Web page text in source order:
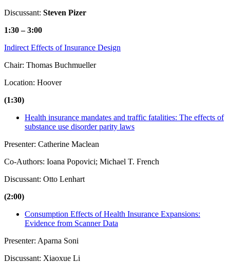
Discussant: Steven Pizer
1:30 – 3:00
Indirect Effects of Insurance Design
Chair: Thomas Buchmueller
Location: Hoover
(1:30)
Health insurance mandates and traffic fatalities: The effects of
substance use disorder parity laws
Presenter: Catherine Maclean
Co-Authors: Ioana Popovici; Michael T. French
Discussant: Otto Lenhart
(2:00)
Consumption Effects of Health Insurance Expansions:
Evidence from Scanner Data
Presenter: Aparna Soni
Discussant: Xiaoxue Li